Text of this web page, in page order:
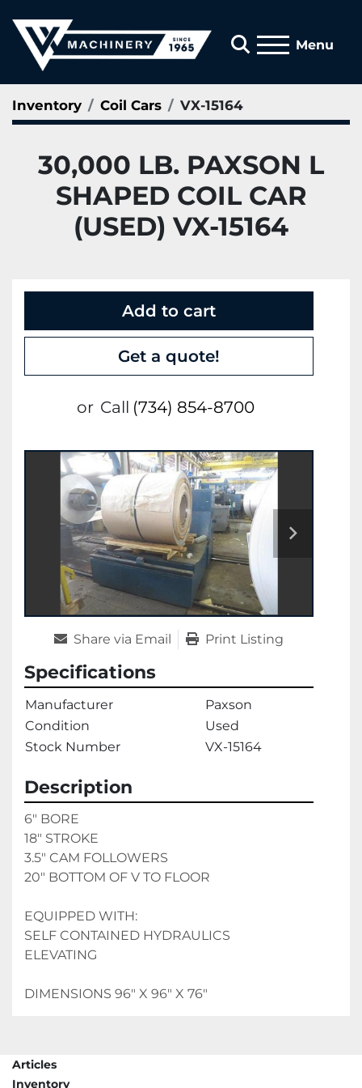
Search
Menu
Inventory Coil Cars VX-15164
30,000 LB. PAXSON L
SHAPED COIL CAR
(USED) VX-15164
Add to cart
Get a quote!
or Call (734) 854-8700
Share via Email Print Listing
Specifications
Manufacturer
Paxson
Condition
Used
Stock Number
VX-15164
Description
6" BORE
18" STROKE
3.5" CAM FOLLOWERS
20" BOTTOM OF V TO FLOOR
EQUIPPED WITH:
SELF CONTAINED HYDRAULICS
ELEVATING
DIMENSIONS 96" X 96" X 76"
Articles
Inventory